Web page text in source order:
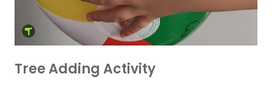
Tree Adding Activity